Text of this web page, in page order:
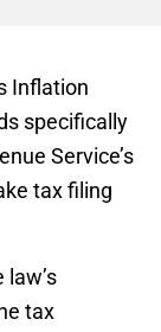
Inflation
specifically
Service’s
tax filing
tax